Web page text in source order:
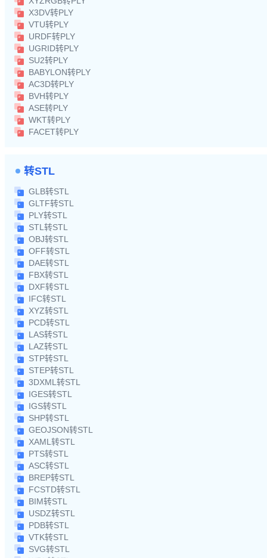
X3DV转PLY
VTU转PLY
URDF转PLY
UGRID转PLY
SU2转PLY
BABYLON转PLY
AC3D转PLY
BVH转PLY
ASE转PLY
WKT转PLY
FACET转PLY
转STL
GLB转STL
GLTF转STL
PLY转STL
STL转STL
OBJ转STL
OFF转STL
DAE转STL
FBX转STL
DXF转STL
IFC转STL
XYZ转STL
PCD转STL
LAS转STL
LAZ转STL
STP转STL
STEP转STL
3DXML转STL
IGES转STL
IGS转STL
SHP转STL
GEOJSON转STL
XAML转STL
PTS转STL
ASC转STL
BREP转STL
FCSTD转STL
BIM转STL
USDZ转STL
PDB转STL
VTK转STL
SVG转STL